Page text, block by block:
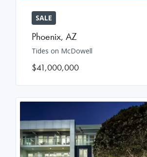
SALE
Phoenix, AZ
Tides on McDowell
$41,000,000